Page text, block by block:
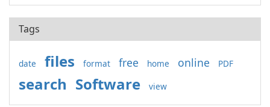
Tags
date files format free home online PDF
search Software view